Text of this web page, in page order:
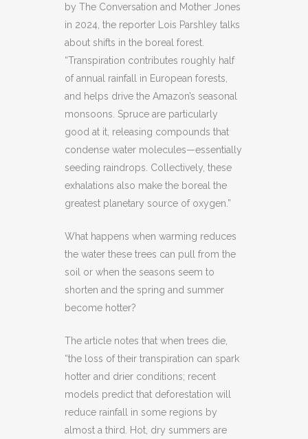
by The Conversation and Mother Jones
in 2024, the reporter Lois Parshley talks
about shifts in the boreal forest.
“Transpiration contributes roughly half
of annual rainfall in European forests,
and helps drive the Amazon’s seasonal
monsoons. Spruce are particularly
good at it, releasing compounds that
condense water molecules—essentially
seeding raindrops. Collectively, these
exhalations also make the boreal the
greatest planetary source of oxygen.”
What happens when warming reduces
the water these trees can pull from the
soil or when the seasons seem to
shorten and the spring and summer
become hotter?
The article notes that when trees die,
“the loss of their transpiration can spark
hotter and drier conditions; recent
models predict that deforestation will
reduce rainfall in some regions by
almost a third. Hot, dry summers are